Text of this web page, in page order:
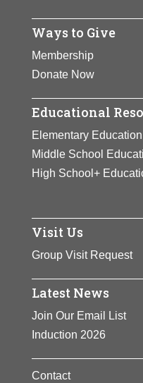
Ways to Give
Membership
Donate Now
Educational
Elementary
Middle School
High School+
Visit Us
Group Visit Request
Latest News
Join Our Email List
Induction 2026
Contact